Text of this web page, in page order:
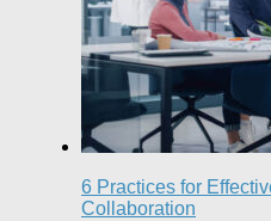
6 Practices for
Collaboration